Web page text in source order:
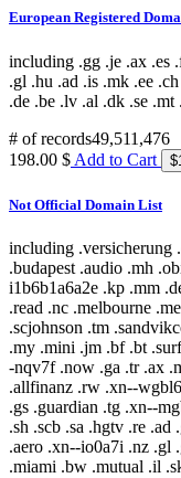
European Registered
including .gg .je .ax .es
.gl .hu .ad .is .mk .ee
.de .be .lv .al .dk .se
# of records49,511,476
198.00 $ Add to Cart
Not Official Domain List
including .versicherung
.budapest .audio .mh
i1b6b1a6a2e .kp .mm
.read .nc .melbourne
.scjohnson .tm
.my .mini .jm .bf .bt
-nqv7f .now .ga .tr .ax
.allfinanz .rw .xn--
.gs .guardian .tg .xn--
.sh .scb .sa .hgtv .re
.aero .xn--io0a7i .nz .gl
.miami .bw .mutual .il